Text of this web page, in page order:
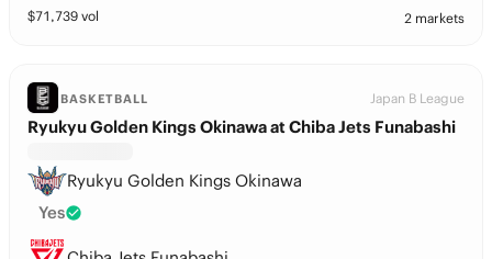
$71,739 vol 2 markets
BASKETBALL Japan B League
Ryukyu Golden Kings Okinawa at Chiba Jets Funabashi
Ryukyu Golden Kings Okinawa
Yes